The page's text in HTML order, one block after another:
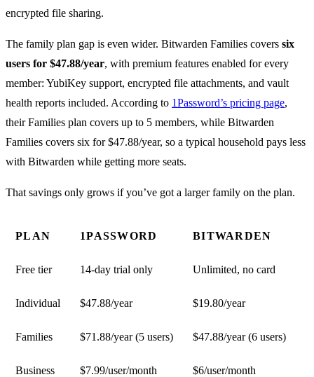
encrypted file sharing.
The family plan gap is even wider. Bitwarden Families covers six
users for $47.88/year, with premium features enabled for every
member: YubiKey support, encrypted file attachments, and vault
health reports included. According to 1Password’s pricing page,
their Families plan covers up to 5 members, while Bitwarden
Families covers six for $47.88/year, so a typical household pays less
with Bitwarden while getting more seats.
That savings only grows if you’ve got a larger family on the plan.
PLAN 1PASSWORD BITWARDEN
Free tier 14-day trial only Unlimited, no card
Individual $47.88/year $19.80/year
Families $71.88/year (5 users) $47.88/year (6 users)
Business $7.99/user/month $6/user/month